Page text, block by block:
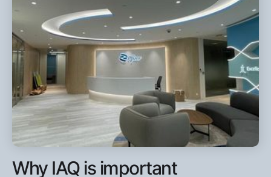
Why IAQ is important